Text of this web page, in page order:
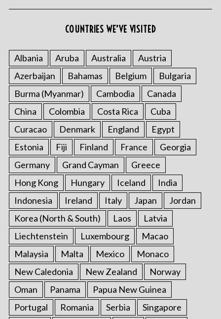
COUNTRIES WE’VE VISITED
Albania Aruba Australia
Austria
Azerbaijan
Bahamas Belgium
Bulgaria
Burma (Myanmar)
Cambodia
Canada
China
Colombia Costa Rica
Cuba
Curacao
Denmark England
Egypt
Estonia
Fiji Finland France
Georgia
Germany
Grand Cayman
Greece
Hong Kong
Hungary Iceland
India
Indonesia
Ireland Italy Japan
Jordan
Korea (North & South)
Laos
Latvia
Liechtenstein
Luxembourg
Macao
Malaysia
Malta Mexico
Monaco
New Caledonia
New Zealand
Norway
Oman
Panama
Papua New Guinea
Portugal
Romania Serbia
Singapore